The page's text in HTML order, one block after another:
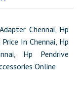
Chennai, Hp
In Chennai, Hp
Hp Pendrive
Online